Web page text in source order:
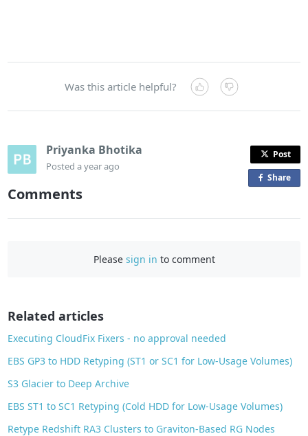
Was this article helpful?
Priyanka Bhotika
Posteda year ago
Post
Shareo
Comments
Please sign in to comment
Related articles
Executing CloudFix Fixers - no approval needed
EBS GP3 to HDD Retyping (ST1 or SC1 for Low-Usage Volumes)
S3 Glacier to Deep Archive
EBS ST1 to SC1 Retyping (Cold HDD for Low-Usage Volumes)
Retype Redshift RA3 Clusters to Graviton-Based RG Nodes